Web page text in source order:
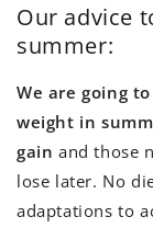
Our advice
summer:
We are going
weight in
gain and those
lose later. No
adaptations to